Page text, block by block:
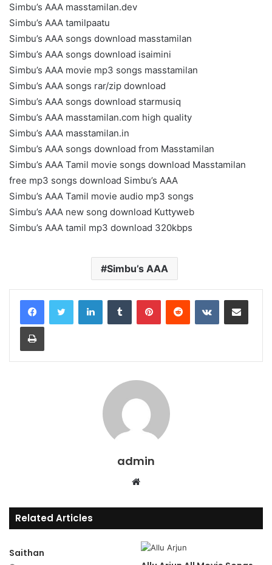
Simbu’s AAA masstamilan.dev
Simbu’s AAA tamilpaatu
Simbu’s AAA songs download masstamilan
Simbu’s AAA songs download isaimini
Simbu’s AAA movie mp3 songs masstamilan
Simbu’s AAA songs rar/zip download
Simbu’s AAA songs download starmusiq
Simbu’s AAA masstamilan.com high quality
Simbu’s AAA masstamilan.in
Simbu’s AAA songs download from Masstamilan
Simbu’s AAA Tamil movie songs download Masstamilan
free mp3 songs download Simbu’s AAA
Simbu’s AAA Tamil movie audio mp3 songs
Simbu’s AAA new song download Kuttyweb
Simbu’s AAA tamil mp3 download 320kbps
Simbu’s AAA
LinkedInTumblr PinterestReddit VKontakteShare via Email
Print
admin
Website
Related Articles
Saithan